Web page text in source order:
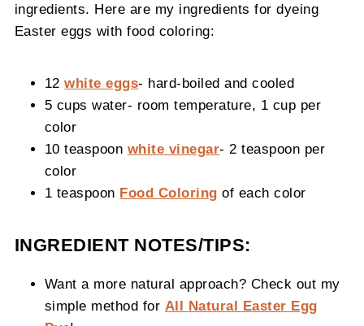
ingredients. Here are my ingredients for dyeing
Easter eggs with food coloring:
12white eggs- hard-boiled and cooled
5 cups water- room temperature, 1 cup per
color
10 teaspoon white vinegar- 2 teaspoon per
color
1 teaspoon Food Coloring of each color
INGREDIENT NOTES/TIPS:
Want a more natural approach? Check out my
simple method for All Natural Easter Egg